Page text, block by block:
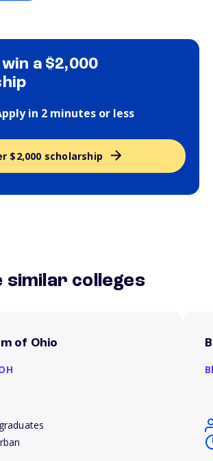
a $2,000
in 2 minutes or less
$2,000 scholarship
similar colleges
of Ohio